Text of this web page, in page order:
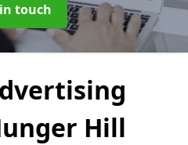
touch
Hill